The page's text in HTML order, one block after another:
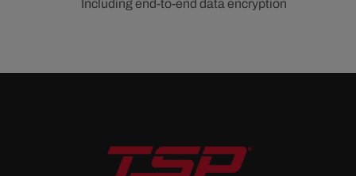
Including end-to-end data encryption